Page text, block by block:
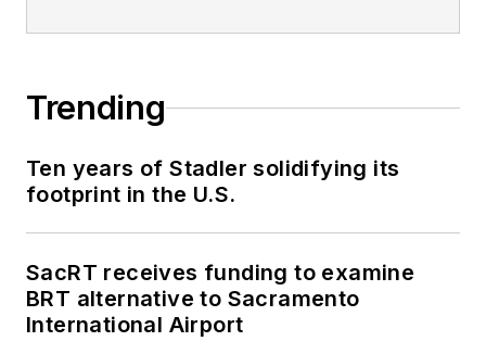
Trending
Ten years of Stadler solidifying its
footprint in the U.S.
SacRT receives funding to examine
BRT alternative to Sacramento
International Airport